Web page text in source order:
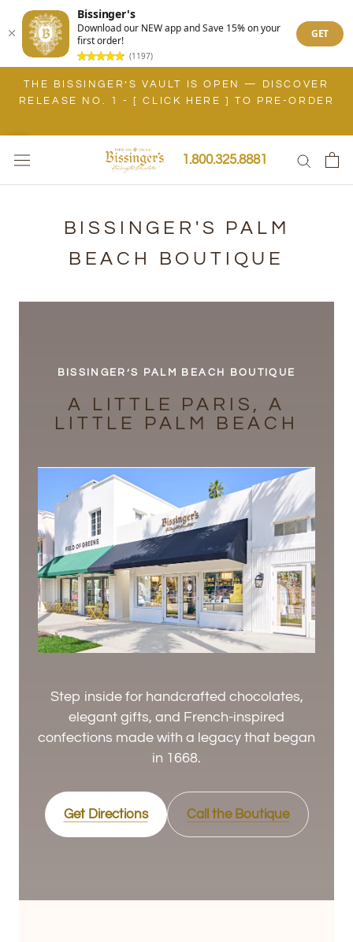
Bissinger's
Download our NEW app and Save 15% on your
first order!
(1197)
GET
SkipTHE BISSINGER’S VAULT IS OPEN — DISCOVER
RELEASE NO. 1 - [ CLICK HERE ] TO PRE-ORDER
1.800.325.8881
BISSINGER'S PALM
BEACH BOUTIQUE
BISSINGER’S PALM BEACH BOUTIQUE
A LITTLE PARIS, A
LITTLE PALM BEACH
Step inside for handcrafted chocolates,
elegant gifts, and French-inspired
confections made with a legacy that began
in 1668.
Get Directions Call the Boutique